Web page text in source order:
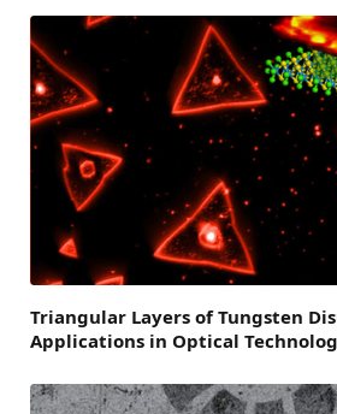
Triangular Layers of Tungsten
Applications in Optical